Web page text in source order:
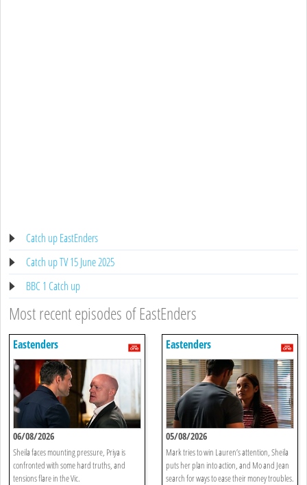
Catch up EastEnders
Catch up TV 15 June 2025
BBC 1 Catch up
Most recent episodes of EastEnders
Eastenders
06/08/2026
Sheila faces mounting pressure, Priya is
confronted with some hard truths, and
tensions flare in the Vic.
Eastenders
05/08/2026
Mark tries to win Lauren’s attention, Sheila
puts her plan into action, and Mo and Jean
search for ways to ease their money troubles.